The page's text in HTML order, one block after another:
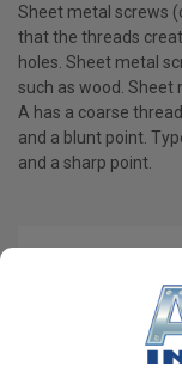
Sheet metal screws
that the threads
holes. Sheet metal
such as wood.
A has a coarse
and a blunt point.
and a sharp point.